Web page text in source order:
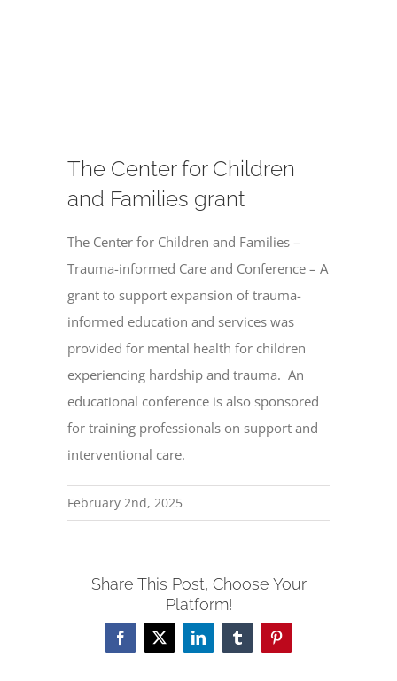
The Center for Children
and Families grant
The Center for Children and Families –
Trauma-informed Care and Conference – A
grant to support expansion of trauma-
informed education and services was
provided for mental health for children
experiencing hardship and trauma. An
educational conference is also sponsored
for training professionals on support and
interventional care.
February 2nd, 2025
Share This Post, Choose Your
Platform!
Facebook
X LinkedInTumblrPinterest